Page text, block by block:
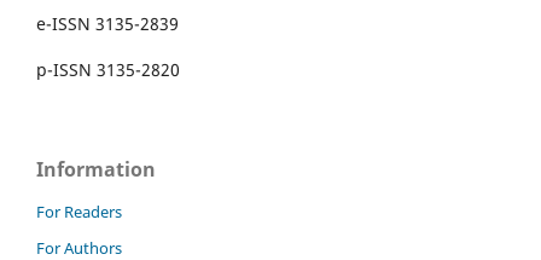
e-ISSN 3135-2839
p-ISSN 3135-2820
Information
For Readers
For Authors